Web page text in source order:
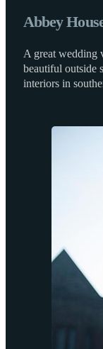
Abbey
A great wedding
beautiful outside
interiors in